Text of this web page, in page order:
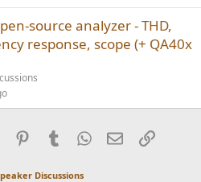
c
source analyzer - THD,
response, scope (+ QA40x
Reddit PinterestTumblrWhatsApp
EmailLink
Discussions